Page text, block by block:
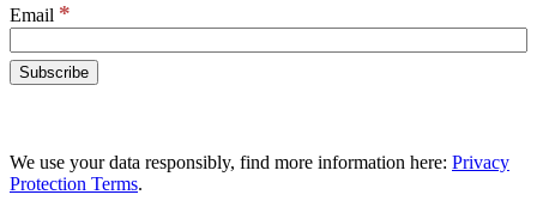
Email *
We use your data responsibly, find more information here: Privacy
Protection Terms.